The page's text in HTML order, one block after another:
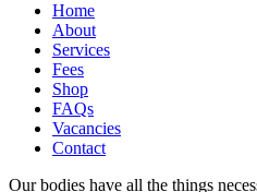
Home
About
Services
Fees
Shop
FAQs
Vacancies
Contact
Our bodies have all the things